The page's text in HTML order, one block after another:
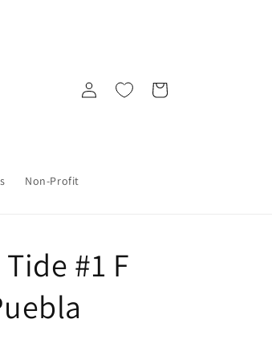
Non-Profit
Log
in
Cart
#1 F